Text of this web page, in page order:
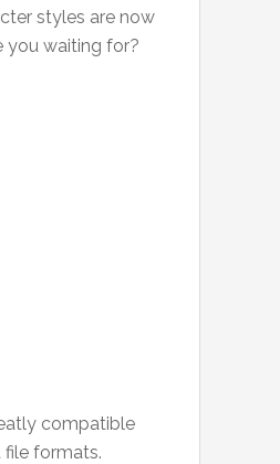
styles are now
you waiting for?
compatible
file formats.